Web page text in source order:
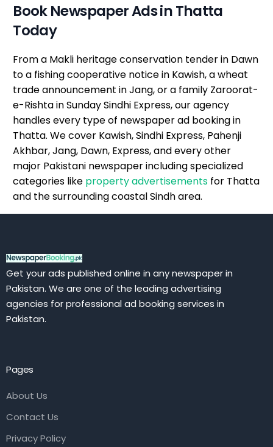
Book Newspaper Ads in Thatta
Today
From a Makli heritage conservation tender in Dawn
to a fishing cooperative notice in Kawish, a wheat
trade announcement in Jang, or a family Zaroorat-
e-Rishta in Sunday Sindhi Express, our agency
handles every type of newspaper ad booking in
Thatta. We cover Kawish, Sindhi Express, Pahenji
Akhbar, Jang, Dawn, Express, and every other
major Pakistani newspaper including specialized
categories like property advertisements for Thatta
and the surrounding coastal Sindh area.
Get your ads published online in any newspaper in
Pakistan. We are one of the leading advertising
agencies for professional ad booking services in
Pakistan.
Pages
About Us
Contact Us
Privacy Policy